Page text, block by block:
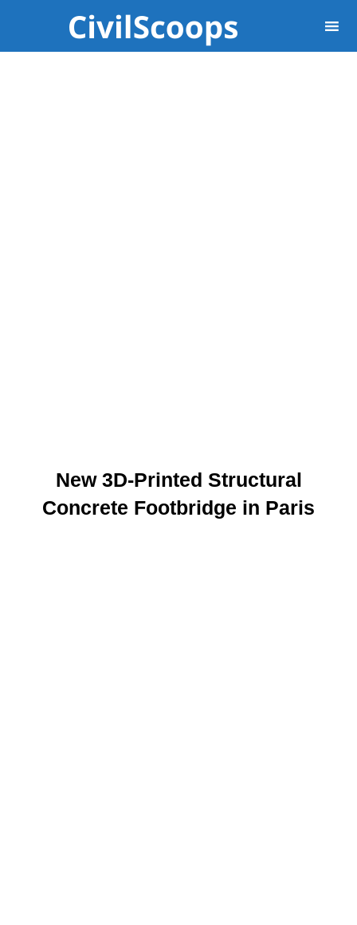
New 3D-Printed Structural
Concrete Footbridge in Paris